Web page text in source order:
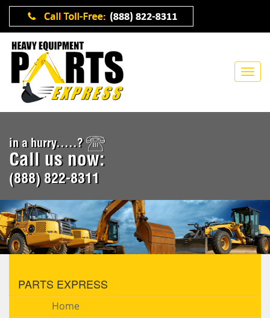
in a hurry.....?
Call us now:
(888) 822-8311
PARTS EXPRESS
Home